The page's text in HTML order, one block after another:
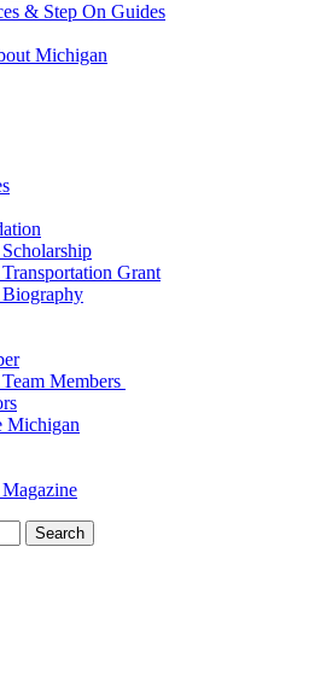
& Step On Guides
Michigan
Grant
Members
Michigan